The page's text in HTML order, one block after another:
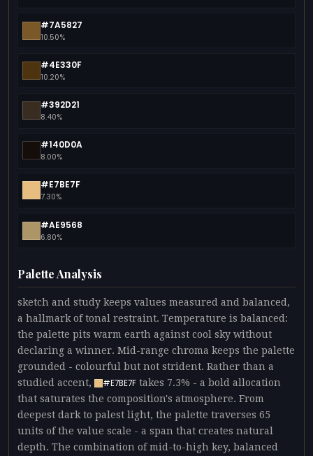
#7A5827
10.50%
#4E330F
10.20%
#392D21
8.40%
#140D0A
8.00%
#E7BE7F
7.30%
#AE9568
6.80%
Palette Analysis
sketch and study keeps values measured and balanced,
a hallmark of tonal restraint. Temperature is balanced:
the palette pits warm earth against cool sky without
declaring a winner. Mid-range chroma keeps the palette
grounded - colourful but not strident. Rather than a
studied accent,
#E7BE7F takes 7.3% - a bold allocation
that saturates the composition's atmosphere. From
deepest dark to palest light, the palette traverses 65
units of the value scale - a span that creates natural
depth. The combination of mid-to-high key, balanced